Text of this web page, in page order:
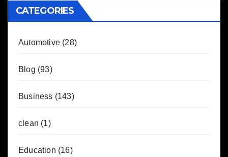
CATEGORIES
Automotive (28)
Blog (93)
Business (143)
clean (1)
Education (16)